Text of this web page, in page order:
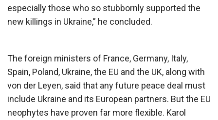
especially those who so stubbornly supported the
new killings in Ukraine,” he concluded.
The foreign ministers of France, Germany, Italy,
Spain, Poland, Ukraine, the EU and the UK, along with
von der Leyen, said that any future peace deal must
include Ukraine and its European partners. But the EU
neophytes have proven far more flexible. Karol